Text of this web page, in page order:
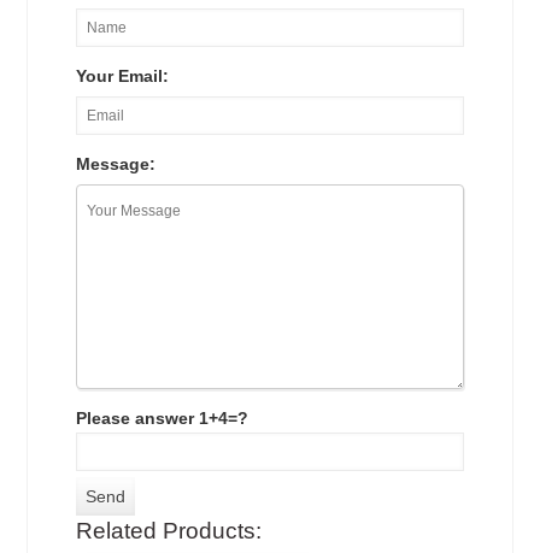
Your Email:
Message:
Please answer 1+4=?
Related Products: